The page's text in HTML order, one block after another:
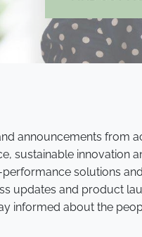
announcements from
sustainable innovation
solutions
updates and product
informed about the